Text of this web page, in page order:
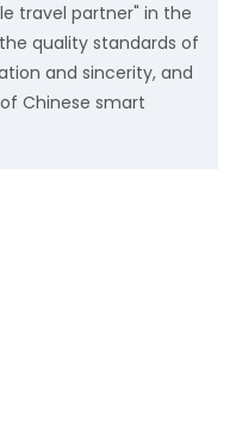
travel partner" in the
quality standards of
and sincerity, and
Chinese smart